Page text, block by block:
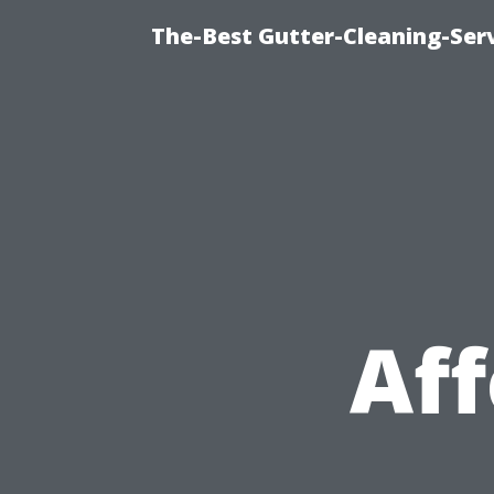
The-Best Gutter-Cleaning-